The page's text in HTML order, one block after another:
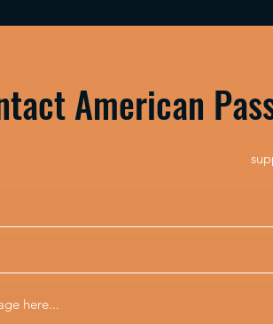
American